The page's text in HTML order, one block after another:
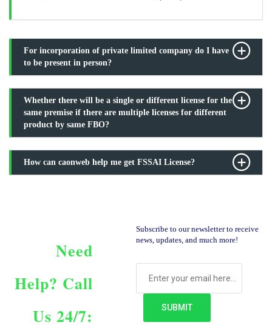
For incorporation of private limited company do I have
to be present in person?
Whether there will be a single or different license for the
same premise if there are multiple licenses for different
product by same FBO?
How can caonweb help me get FSSAI License?
Need
Help? Call
Us 24/7:
Subscribe to our newsletter to receive
news, updates, and much more!